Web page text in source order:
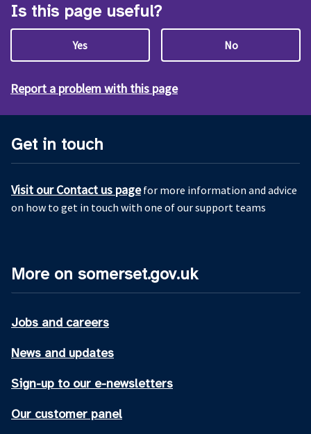
Is this page useful?
Yes No
Report a problem with this page
Get in touch
Visit our Contact us pagefor more information and advice
on how to get in touch with one of our support teams
More on somerset.gov.uk
Jobs and careers
News and updates
Sign-up to our e-newsletters
Our customer panel